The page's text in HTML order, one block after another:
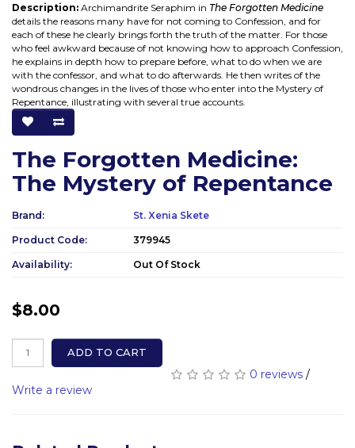
Description: Archimandrite Seraphim in The Forgotten Medicine
details the reasons many have for not coming to Confession, and for
each of these he clearly brings forth the truth of the matter. For those
who feel awkward because of not knowing how to approach Confession,
he explains in depth how to prepare before, what to do when we are
with the confessor, and what to do afterwards. He then writes of the
wondrous changes in the lives of those who enter into the Mystery of
Repentance, illustrating with several true accounts.
The Forgotten Medicine:
The Mystery of Repentance
Brand: St. Xenia Skete
Product Code: 379945
Availability: Out Of Stock
$8.00
ADD TO CART
0 reviews /
Write a review